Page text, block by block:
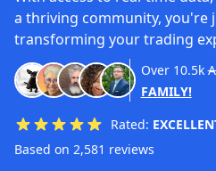
a thriving community, you're
transforming your trading
Over 10.5k
FAMILY!
Rated:
Based on 2,581 reviews